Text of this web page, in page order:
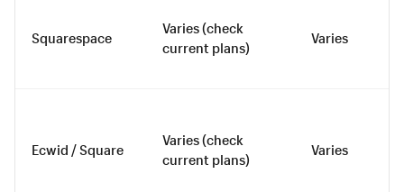
Squarespace
Varies (check
current plans)
Varies
Ecwid / Square
Varies (check
current plans)
Varies